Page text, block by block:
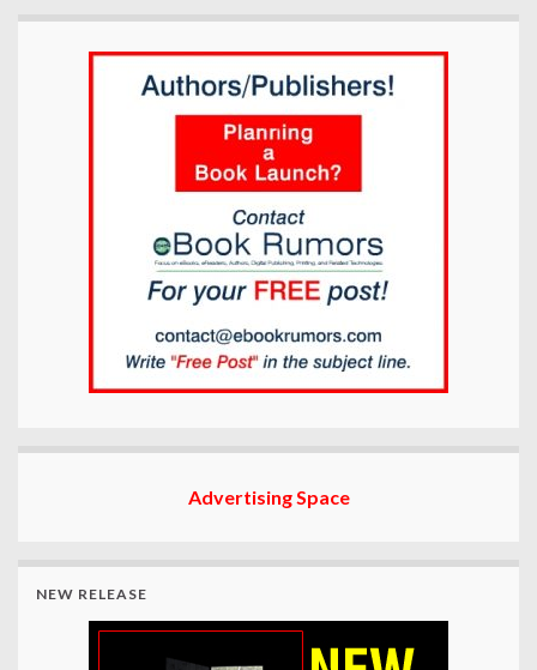
Advertising Space
NEW RELEASE